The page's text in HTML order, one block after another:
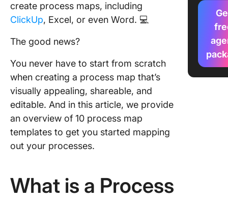
create process maps, including
ClickUp, Excel, or even Word. 💻
The good news?
You never have to start from scratch
when creating a process map that’s
visually appealing, shareable, and
editable. And in this article, we provide
an overview of 10 process map
templates to get you started mapping
out your processes.
What is a Process
1.
2.